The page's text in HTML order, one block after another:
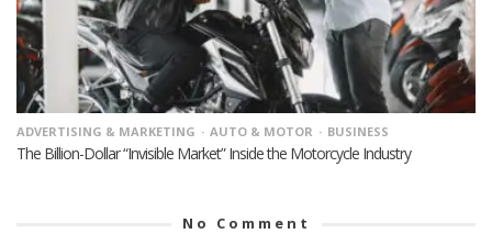
ADVERTISING & MARKETING AUTO & MOTOR BUSINESS
The Billion-Dollar “Invisible Market” Inside the Motorcycle Industry
No Comment